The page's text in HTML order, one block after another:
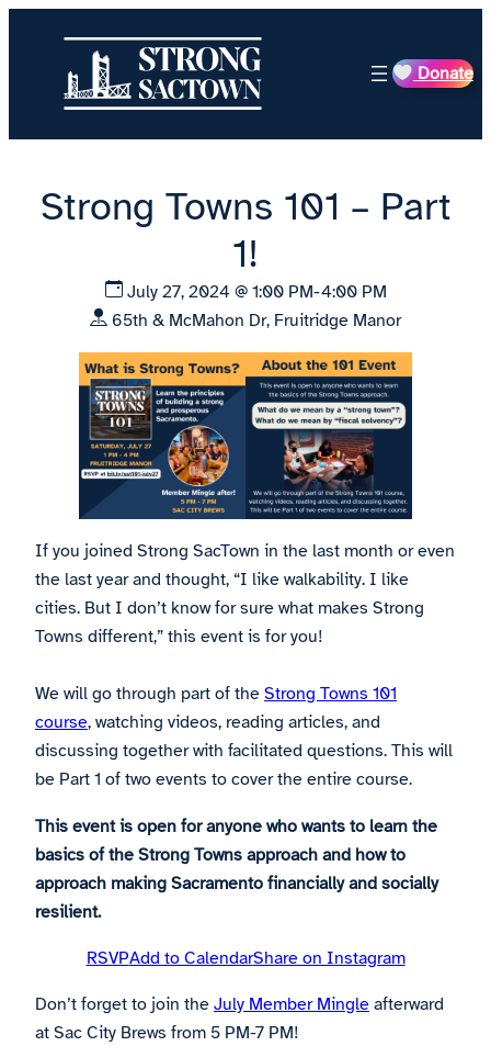
Donate
Strong Towns 101 – Part
1!
July 27, 2024 @ 1:00 PM-4:00 PM
65th & McMahon Dr, Fruitridge Manor
If you joined Strong SacTown in the last month or even
the last year and thought, “I like walkability. I like
cities. But I don’t know for sure what makes Strong
Towns different,” this event is for you!
We will go through part of the Strong Towns 101
course, watching videos, reading articles, and
discussing together with facilitated questions. This will
be Part 1 of two events to cover the entire course.
This event is open for anyone who wants to learn the
basics of the Strong Towns approach and how to
approach making Sacramento financially and socially
resilient.
RSVPAdd to CalendarShare on Instagram
Don’t forget to join the July Member Mingle afterward
at Sac City Brews from 5 PM-7 PM!